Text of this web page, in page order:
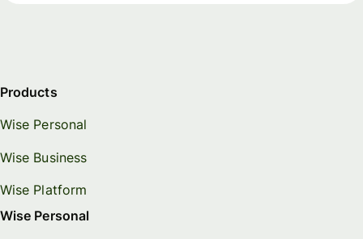
Products
Wise Personal
Wise Business
Wise Platform
Wise Personal